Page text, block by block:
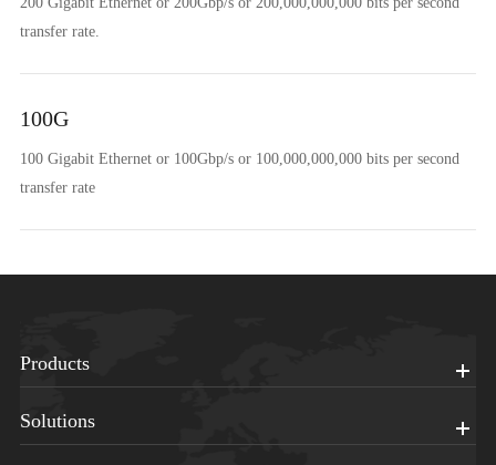
transfer rate.
100G
100 Gigabit Ethernet or 100Gbp/s or 100,000,000,000 bits per second
transfer rate
Products
Solutions